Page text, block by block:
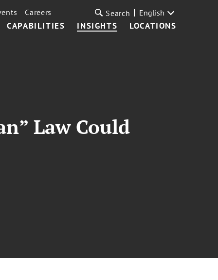
CAPABILITIES INSIGHTS LOCATIONS
Careers Search English
Law Could